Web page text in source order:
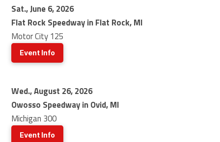
Sat., June 6, 2026
Flat Rock Speedway in Flat Rock, MI
Motor City 125
Event Info
Wed., August 26, 2026
Owosso Speedway in Ovid, MI
Michigan 300
Event Info